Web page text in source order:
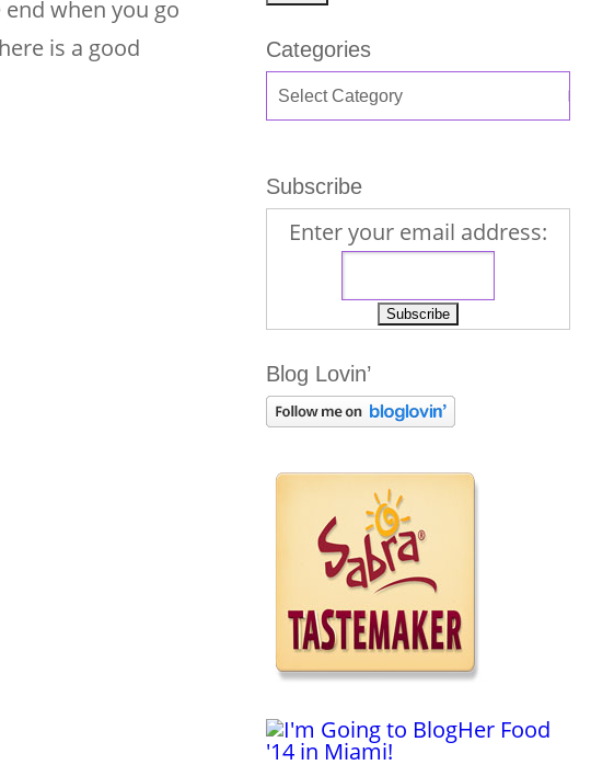
when you go
is a good
Categories
Subscribe
Enter your email address:
Blog Lovin’